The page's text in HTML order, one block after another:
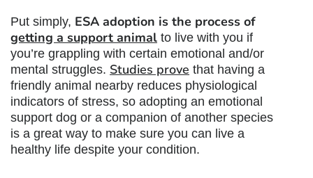
Put simply, ESA adoption is the process of
getting a support animal to live with you if
you’re grappling with certain emotional and/or
mental struggles. Studies prove that having a
friendly animal nearby reduces physiological
indicators of stress, so adopting an emotional
support dog or a companion of another species
is a great way to make sure you can live a
healthy life despite your condition.